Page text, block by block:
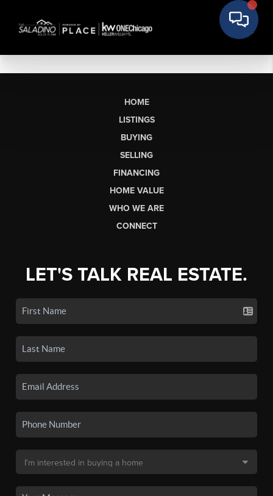
HOME
LISTINGS
BUYING
SELLING
FINANCING
HOME VALUE
WHO WE ARE
CONNECT
LET'S TALK REAL ESTATE.